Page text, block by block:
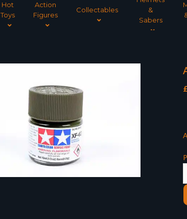
Hot
Toys
Action
Figures
Collectables
&
Sabers